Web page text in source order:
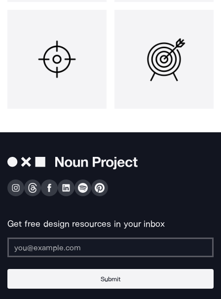
Get free design resources in your inbox
Submit